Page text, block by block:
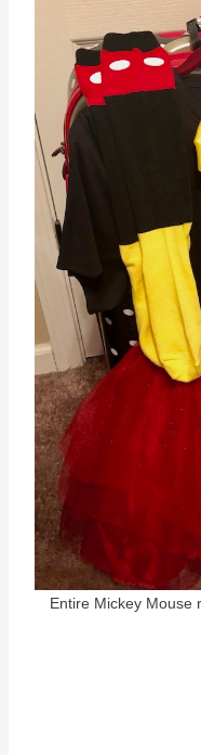
Entire Mickey Mouse